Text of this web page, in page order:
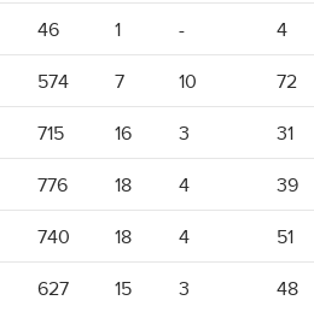
46 1 - 4
574 7 10 72
715 16 3 31
776 18 4 39
740 18 4 51
627 15 3 48